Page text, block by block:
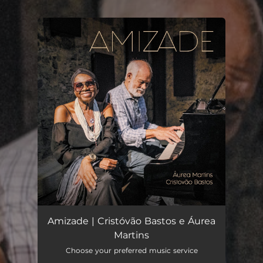
You're all set!
Amizade | Cristóvão Bastos e Áurea
Martins
Choose your preferred music service